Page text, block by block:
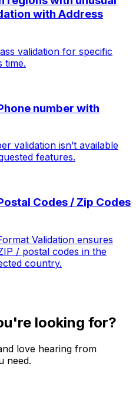
with Address
validation for specific
time.
number with
validation isn’t available
features.
Codes / Zip Codes
Validation ensures
/ postal codes in the
country.
looking for?
love hearing from
need.